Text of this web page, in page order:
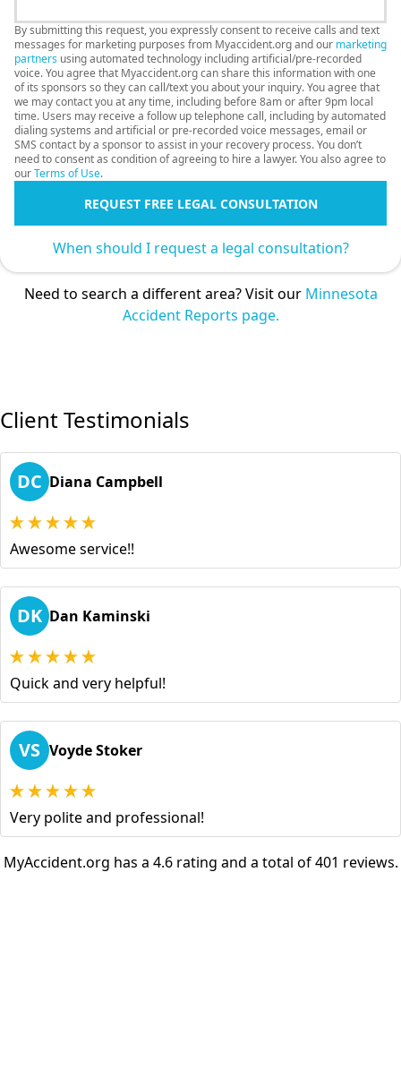
By submitting this request, you expressly consent to receive calls and text
messages for marketing purposes from Myaccident.org and our marketing
partners using automated technology including artificial/pre-recorded
voice. You agree that Myaccident.org can share this information with one
of its sponsors so they can call/text you about your inquiry. You agree that
we may contact you at any time, including before 8am or after 9pm local
time. Users may receive a follow up telephone call, including by automated
dialing systems and artificial or pre-recorded voice messages, email or
SMS contact by a sponsor to assist in your recovery process. You don’t
need to consent as condition of agreeing to hire a lawyer. You also agree to
ourTerms of Use.
REQUEST FREE LEGAL CONSULTATION
When should I request a legal consultation?
Need to search a different area? Visit our Minnesota
Accident Reports page.
Client Testimonials
DC Diana Campbell
Awesome service!!
DK Dan Kaminski
Quick and very helpful!
VS Voyde Stoker
Very polite and professional!
MyAccident.org has a 4.6 rating and a total of 401 reviews.